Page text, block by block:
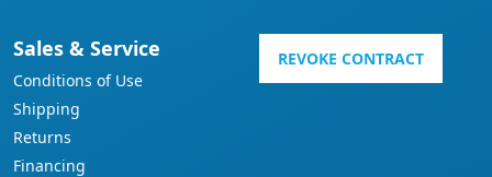
Sales & Service
Conditions of Use
Shipping
Returns
Financing
REVOKE CONTRACT